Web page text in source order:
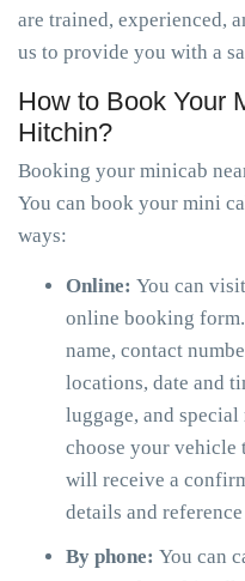
are trained, experienced,
us to provide you with a
How to Book Your
Hitchin?
Booking your minicab
You can book your mini
ways:
Online: You can
online booking
name, contact
locations, date and
luggage, and
choose your vehicle
will receive a
details and
By phone: You can